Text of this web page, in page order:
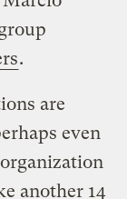
.
are
even
another 14